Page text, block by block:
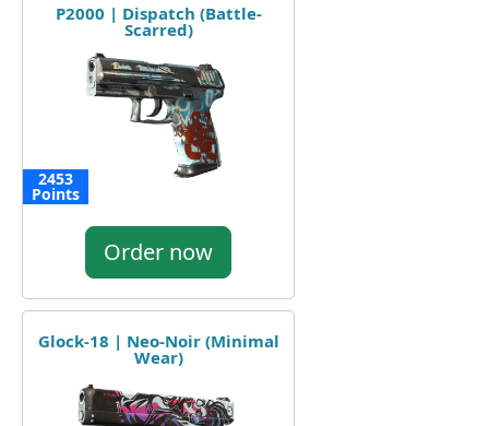
P2000 | Dispatch (Battle-
Scarred)
2453
Points
Order now
Glock-18 | Neo-Noir (Minimal
Wear)